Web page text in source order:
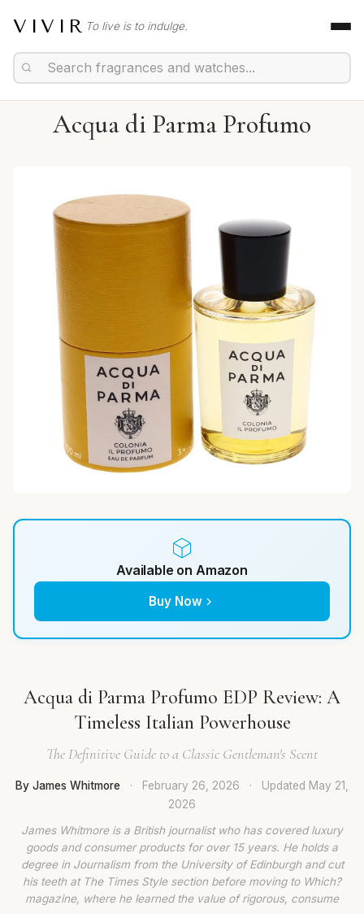
VIVIR To live is to indulge.
Acqua di Parma Profumo
Available on Amazon
Buy Now
Acqua di Parma Profumo EDP Review: A
Timeless Italian Powerhouse
The Definitive Guide to a Classic Gentleman's Scent
By James Whitmore · February 26, 2026 · Updated May 21,
2026
James Whitmore is a British journalist who has covered luxury
goods and consumer products for over 15 years. He holds a
degree in Journalism from the University of Edinburgh and cut
his teeth at The Times Style section before moving to Which?
magazine, where he learned the value of rigorous, consume